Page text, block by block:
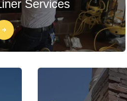
Services